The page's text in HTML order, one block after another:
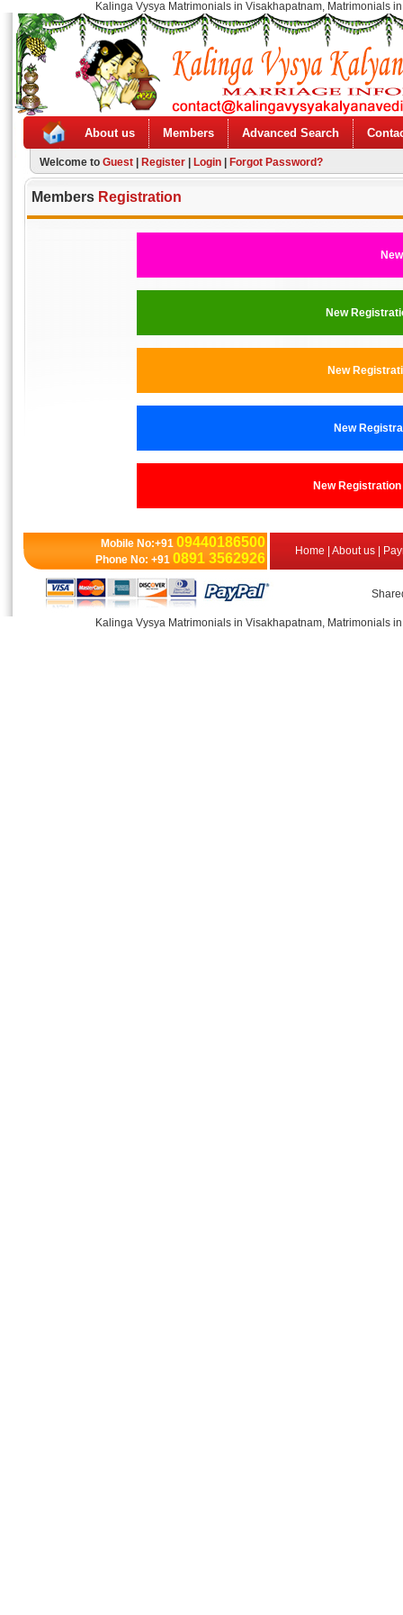
Kalinga Vysya Matrimonials in Visakhapatnam, Matrimonials
About us Members Advanced Search
Welcome to Guest Register Login Forgot Password?
Members Registration
New
New
New
New
Mobile No:+91 09440186500
Phone No: +91 0891 3562926 Home |About us
Kalinga Vysya Matrimonials in Visakhapatnam, Matrimonials